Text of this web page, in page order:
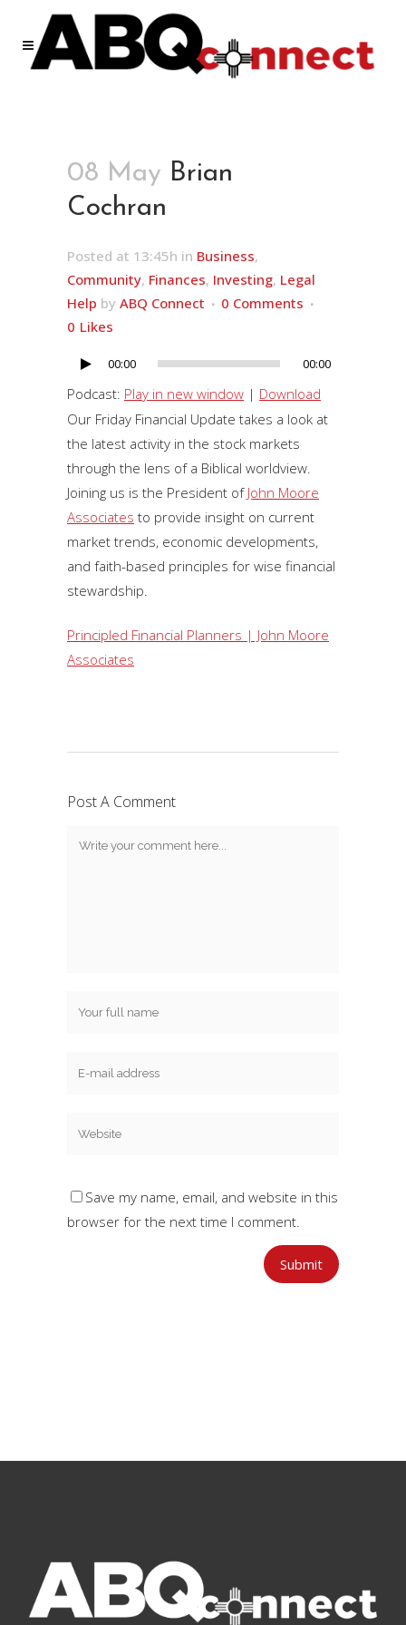
08 May Brian
Cochran
Posted at 13:45h in Business,
Community, Finances, Investing, Legal
Help by ABQ Connect
0 Comments
0 Likes
Audio
Player
00:00 00:00
Podcast: Play in new window | Download
Our Friday Financial Update takes a look at
the latest activity in the stock markets
through the lens of a Biblical worldview.
Joining us is the President of John Moore
Associates to provide insight on current
market trends, economic developments,
and faith-based principles for wise financial
stewardship.
Principled Financial Planners | John Moore
Associates
Post A Comment
Save my name, email, and website in this
browser for the next time I comment.